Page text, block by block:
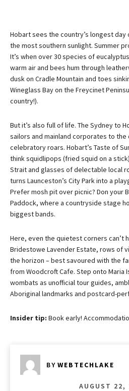
Hobart sees the country’s longest day
the most southern sunlight. Summer
It’s when over 30 species of
warm air and bees hum through
dusk on Cradle Mountain and toes
Wineglass Bay on the Freycinet
country!).
But it’s also full of life. The Sydney to
sailors and mainland corporates to
celebratory roars. Hobart’s Taste of
think squidlipops (fried squid on a
Strait and glasses of delectable local
turns Launceston’s City Park into a
Prefer mosh pit over picnic? Don your
Paddock, where a countryside stage
biggest bands.
Here, even the quietest corners can’t
Bridestowe Lavender Estate, rows of
the horizon – best savoured with the
from Woodcroft Cafe. Step onto Maria
wombats as unofficial tour guides,
Aboriginal landmarks and postcard-
Insider tip: Book early!
BY WEBTECHLAKE
AUGUST 22,